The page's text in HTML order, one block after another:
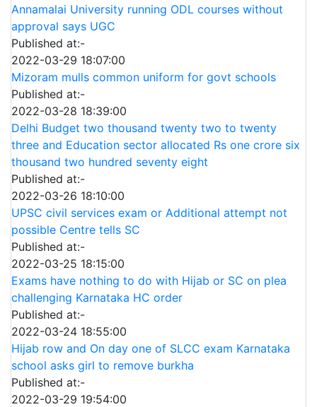
Annamalai University running ODL courses without
approval says UGC
Published at:-
2022-03-29 18:07:00
Mizoram mulls common uniform for govt schools
Published at:-
2022-03-28 18:39:00
Delhi Budget two thousand twenty two to twenty
three and Education sector allocated Rs one crore six
thousand two hundred seventy eight
Published at:-
2022-03-26 18:10:00
UPSC civil services exam or Additional attempt not
possible Centre tells SC
Published at:-
2022-03-25 18:15:00
Exams have nothing to do with Hijab or SC on plea
challenging Karnataka HC order
Published at:-
2022-03-24 18:55:00
Hijab row and On day one of SLCC exam Karnataka
school asks girl to remove burkha
Published at:-
2022-03-29 19:54:00